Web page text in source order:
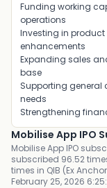
Funding working
operations
Investing in
enhancements
Expanding sales
base
Supporting general
needs
Strengthening
Mobilise App IPO
Mobilise App IPO
subscribed 96.52
times in QIB (Ex
February 25, 2026